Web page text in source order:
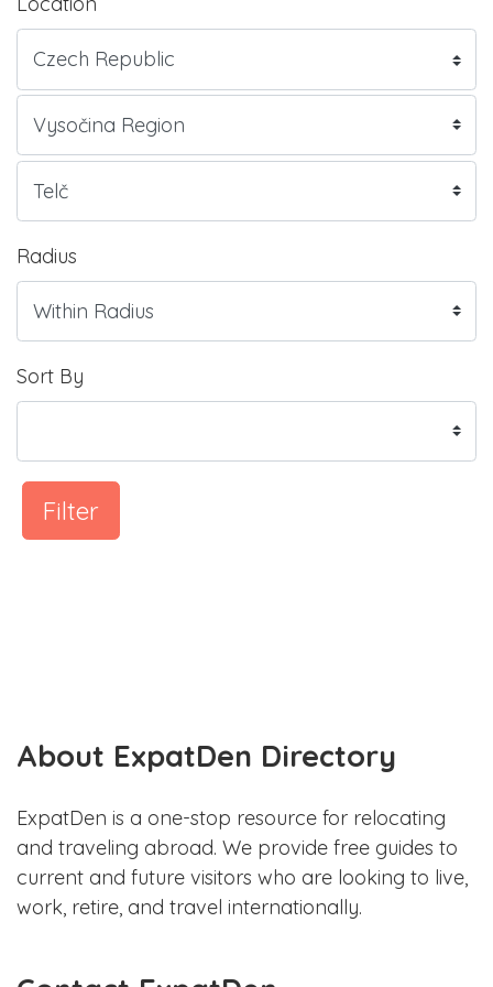
Radius
Sort By
Filter
About ExpatDen Directory
ExpatDen is a one-stop resource for relocating
and traveling abroad. We provide free guides to
current and future visitors who are looking to live,
work, retire, and travel internationally.